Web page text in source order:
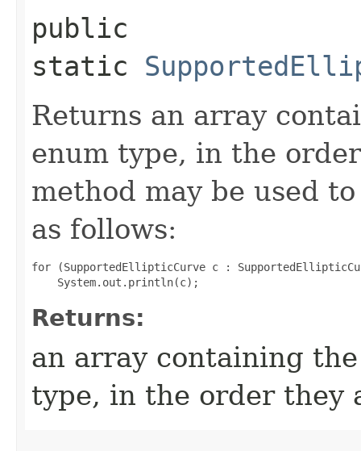
public
static
Returns an array
enum type, in the
method may be used
as follows:
for (SupportedEllipticCurve c :
Returns:
an array containing
type, in the order they